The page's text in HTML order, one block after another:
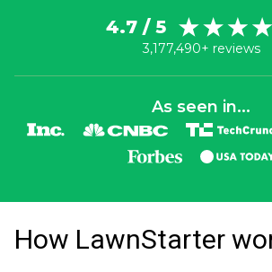
4.7 / 5
3,177,490+ reviews
As seen in...
How LawnStarter